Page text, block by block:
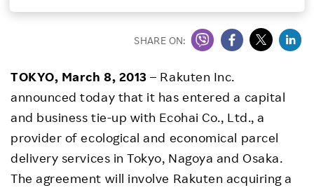
Sustainability
Careers
SHARE ON:
TOKYO, March 8, 2013 – Rakuten Inc.
announced today that it has entered a capital
and business tie-up with Ecohai Co., Ltd., a
provider of ecological and economical parcel
delivery services in Tokyo, Nagoya and Osaka.
The agreement will involve Rakuten acquiring a